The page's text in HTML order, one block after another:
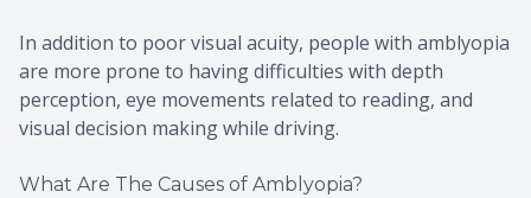
In addition to poor visual acuity, people with amblyopia
are more prone to having difficulties with depth
perception, eye movements related to reading, and
visual decision making while driving.
What Are The Causes of Amblyopia?